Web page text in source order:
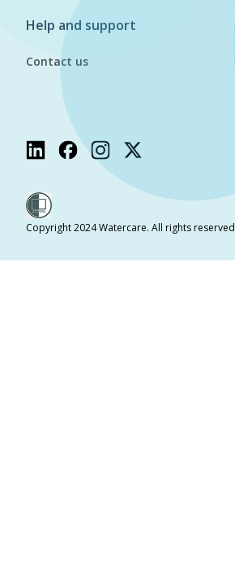
Help and support
Contact us
Copyright 2024 Watercare. All rights reserved